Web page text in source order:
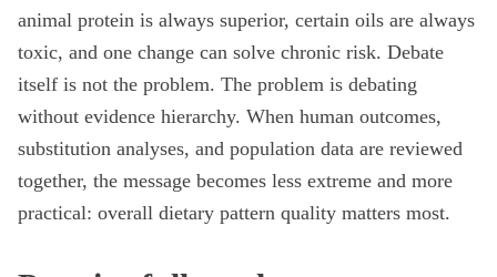
animal protein is always superior, certain oils are always
toxic, and one change can solve chronic risk. Debate
itself is not the problem. The problem is debating
without evidence hierarchy. When human outcomes,
substitution analyses, and population data are reviewed
together, the message becomes less extreme and more
practical: overall dietary pattern quality matters most.